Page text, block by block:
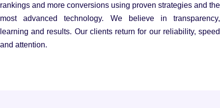
rankings and more conversions using proven strategies and the
most advanced technology. We believe in transparency,
learning and results. Our clients return for our reliability, speed
and attention.